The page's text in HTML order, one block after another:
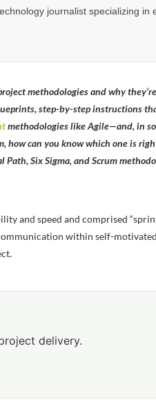
journalist specializing in
methodologies and why
step-by-step instructions
methodologies like Agile—and, in
how can you know which one is
Six Sigma, and Scrum
and speed and comprised
within self-
delivery.